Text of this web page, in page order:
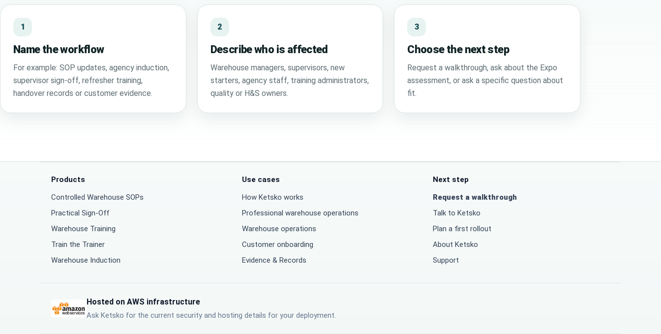
1
Name the workflow
For example: SOP updates, agency induction,
supervisor sign-off, refresher training,
handover records or customer evidence.
2
Describe who is affected
Warehouse managers, supervisors, new
starters, agency staff, training administrators,
quality or H&S owners.
3
Choose the next step
Request a walkthrough, ask about the Expo
assessment, or ask a specific question about
fit.
Products
Controlled Warehouse SOPs
Practical Sign-Off
Warehouse Training
Train the Trainer
Warehouse Induction
Use cases
How Ketsko works
Professional warehouse operations
Warehouse operations
Customer onboarding
Evidence & Records
Next step
Request a walkthrough
Talk to Ketsko
Plan a first rollout
About Ketsko
Support
Hosted on AWS infrastructure
Ask Ketsko for the current security and hosting details for your deployment.